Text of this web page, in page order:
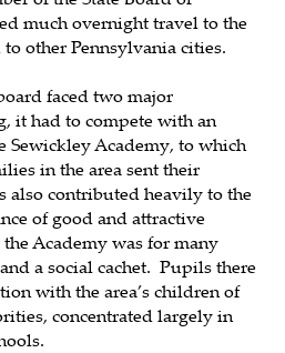
much overnight travel to the
other Pennsylvania cities.
faced two major
it had to compete with an
Sewickley Academy, to which
in the area sent their
also contributed heavily to the
of good and attractive
Academy was for many
a social cachet. Pupils there
with the area’s children of
concentrated largely in